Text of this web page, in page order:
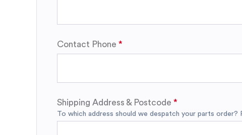
Contact Phone
Shipping Address & Postcode
To which address should we despatch your parts order?